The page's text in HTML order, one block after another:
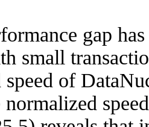
gap
small
of
normalized